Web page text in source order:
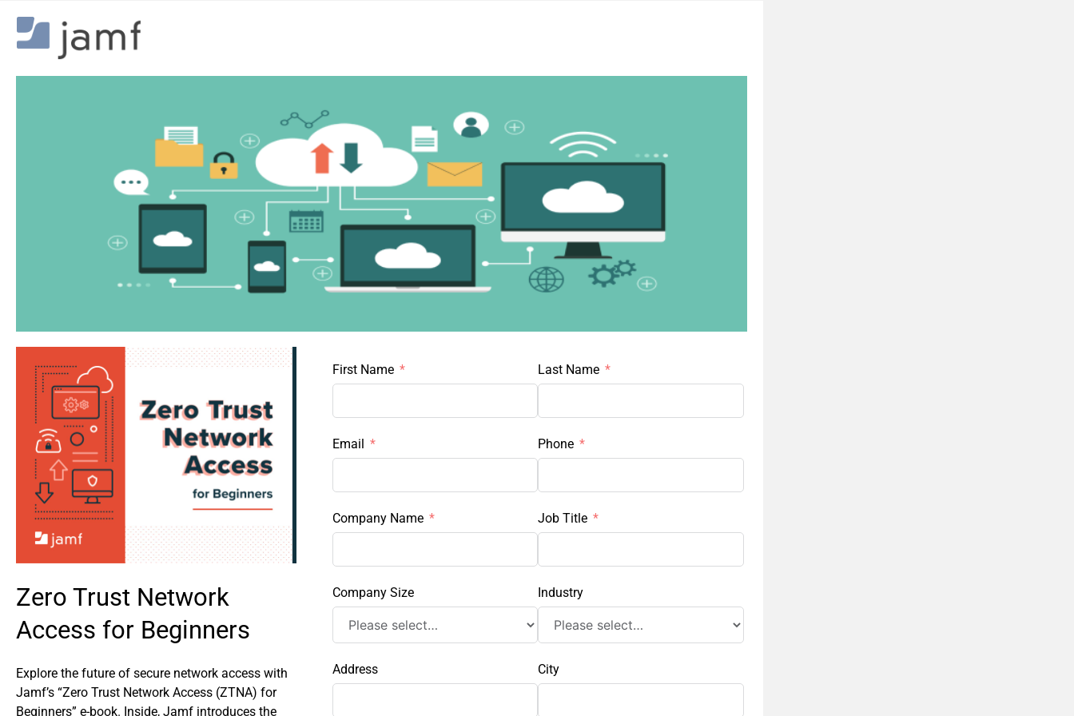
Zero Trust Network
Access for Beginners
Explore the future of secure network access with
Jamf’s “Zero Trust Network Access (ZTNA) for
Beginners” e-book. Inside, Jamf introduces the
First Name Last Name
Email
Company Name
Company Size
Address
Phone
Job Title
Industry
City